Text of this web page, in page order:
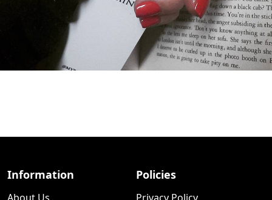
Information
About Us
Policies
Privacy Policy